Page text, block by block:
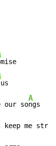
our so
A
ngs
me